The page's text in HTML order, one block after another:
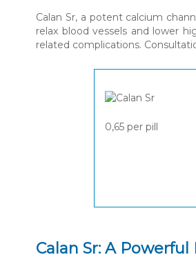
Calan Sr, a potent calcium
relax blood vessels and lower
related complications.
0,65 per pill
Calan Sr: A